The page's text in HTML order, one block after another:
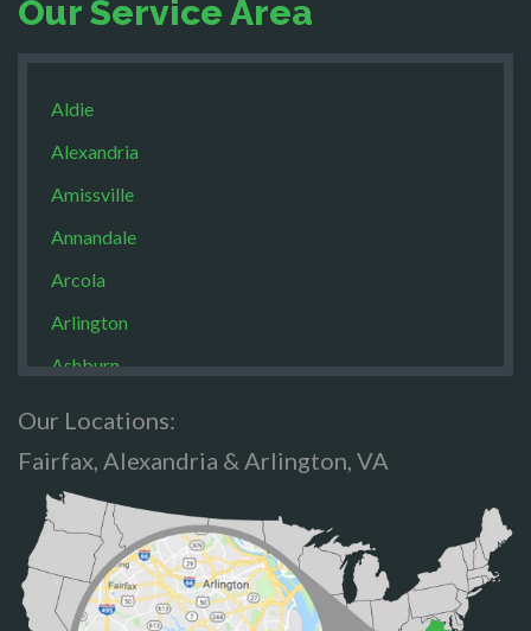
Our Service Area
Aldie
Alexandria
Amissville
Annandale
Arcola
Arlington
Ashburn
Brandy Staton
Bristow
Broad Run
Brooke
Burke
Our Locations:
Fairfax, Alexandria & Arlington, VA